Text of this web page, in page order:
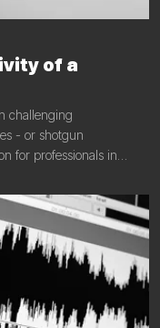
of a
challenging
- or shotgun
for professionals in
are designed
sound quality.